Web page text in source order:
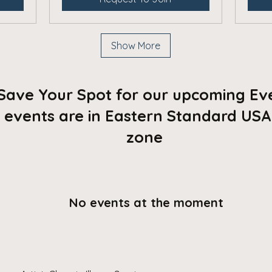
Show More
Your Spot for our upcoming
events are in Eastern Standard
zone
No events at the moment